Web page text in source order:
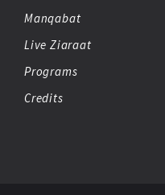
Manqabat
Live Ziaraat
Programs
Credits